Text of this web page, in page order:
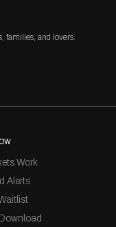
families, and lovers.
Work
Alerts